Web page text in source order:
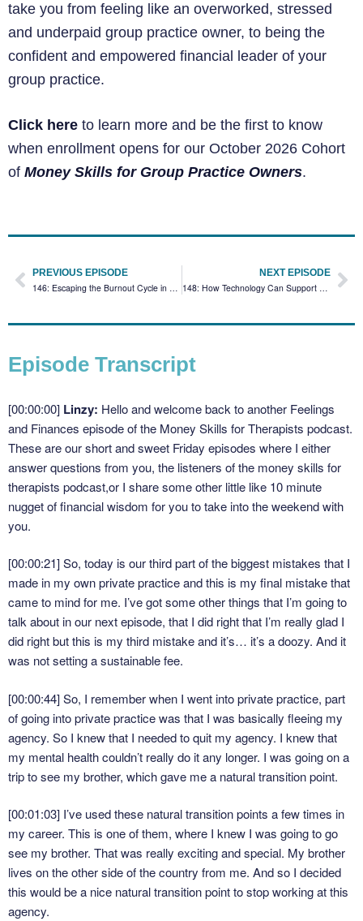
take you from feeling like an overworked, stressed
and underpaid group practice owner, to being the
confident and empowered financial leader of your
group practice.
Click here to learn more and be the first to know
when enrollment opens for our October 2026 Cohort
of Money Skills for Group Practice Owners.
PREVIOUS EPISODE NEXT EPISODE
Episode Transcript
[00:00:00] Linzy: Hello and welcome back to another Feelings
and Finances episode of the Money Skills for Therapists podcast.
These are our short and sweet Friday episodes where I either
answer questions from you, the listeners of the money skills for
therapists podcast,or I share some other little like 10 minute
nugget of financial wisdom for you to take into the weekend with
you.
[00:00:21]So, today is our third part of the biggest mistakes that I
made in my own private practice and this is my final mistake that
came to mind for me. I’ve got some other things that I’m going to
talk about in our next episode, that I did right that I’m really glad I
did right but this is my third mistake and it’s… it’s a doozy. And it
was not setting a sustainable fee.
[00:00:44]So, I remember when I went into private practice, part
of going into private practice was that I was basically fleeing my
agency. So I knew that I needed to quit my agency. I knew that
my mental health couldn’t really do it any longer. I was going on a
trip to see my brother, which gave me a natural transition point.
[00:01:03] I’ve used these natural transition points a few times in
my career. This is one of them, where I knew I was going to go
see my brother. That was really exciting and special. My brother
lives on the other side of the country from me. And so I decided
this would be a nice natural transition point to stop working at this
agency.